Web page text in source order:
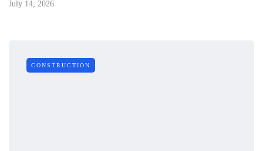
July 14, 2026
CONSTRUCTION